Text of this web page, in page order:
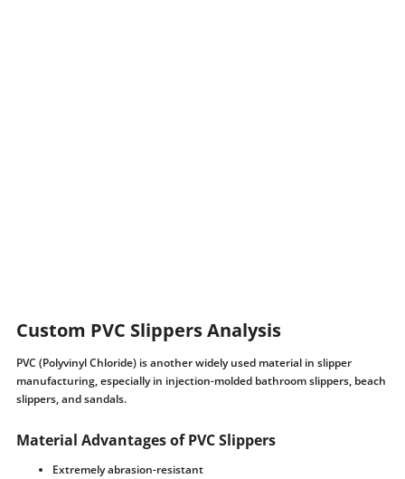
Custom PVC Slippers Analysis
PVC (Polyvinyl Chloride) is another widely used material in slipper
manufacturing, especially in injection-molded bathroom slippers, beach
slippers, and sandals.
Material Advantages of PVC Slippers
Extremely abrasion-resistant